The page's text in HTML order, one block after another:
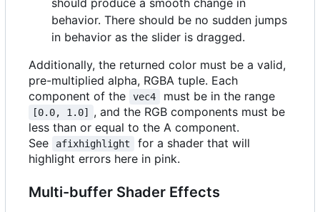
behavior. There should be no sudden jumps
in behavior as the slider is dragged.
Additionally, the returned color must be a valid,
pre-multiplied alpha, RGBA tuple. Each
component of the
vec4 must be in the range
[0.0, 1.0]
, and the RGB components must be
less than or equal to the A component.
See
afixhighlight
for a shader that will
highlight errors here in pink.
Multi-buffer Shader Effects